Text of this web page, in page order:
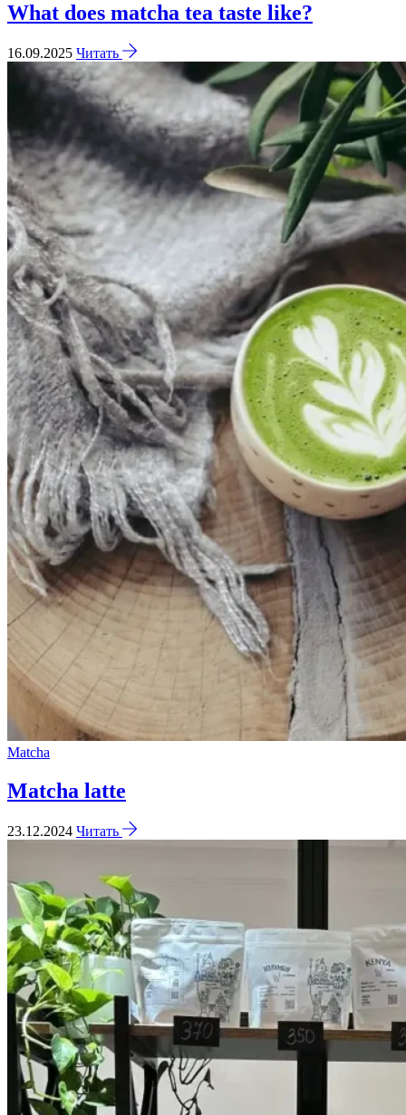
What does matcha tea taste like?
16.09.2025 Читать
Matcha
Matcha latte
23.12.2024 Читать